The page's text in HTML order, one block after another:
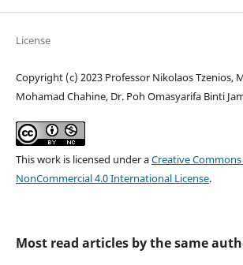
License
Copyright (c) 2023 Professor Nikolaos Tzenios,
Mohamad Chahine, Dr. Poh Omasyarifa Binti
This work is licensed under aCreative
NonCommercial 4.0 International License.
Most read articles by the same